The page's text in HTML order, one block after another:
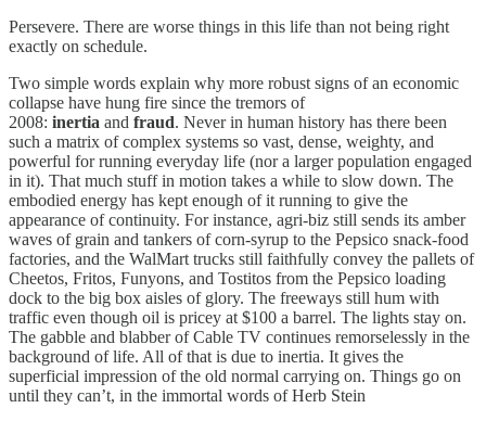
Persevere. There are worse things in this life than not being right
exactly on schedule.
Two simple words explain why more robust signs of an economic
collapse have hung fire since the tremors of
2008: inertia and fraud. Never in human history has there been
such a matrix of complex systems so vast, dense, weighty, and
powerful for running everyday life (nor a larger population engaged
in it). That much stuff in motion takes a while to slow down. The
embodied energy has kept enough of it running to give the
appearance of continuity. For instance, agri-biz still sends its amber
waves of grain and tankers of corn-syrup to the Pepsico snack-food
factories, and the WalMart trucks still faithfully convey the pallets of
Cheetos, Fritos, Funyons, and Tostitos from the Pepsico loading
dock to the big box aisles of glory. The freeways still hum with
traffic even though oil is pricey at $100 a barrel. The lights stay on.
The gabble and blabber of Cable TV continues remorselessly in the
background of life. All of that is due to inertia. It gives the
superficial impression of the old normal carrying on. Things go on
until they can’t, in the immortal words of Herb Stein